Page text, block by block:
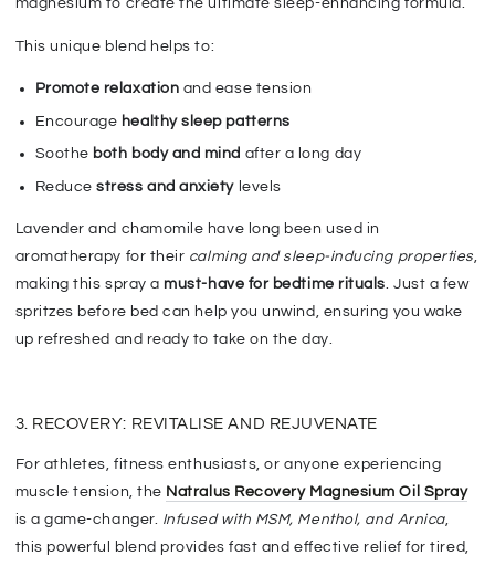
magnesium to create the ultimate sleep-enhancing formula.
This unique blend helps to:
Promote relaxation and ease tension
Encourage healthy sleep patterns
Soothe both body and mind after a long day
Reducestress and anxiety levels
Lavender and chamomile have long been used in
aromatherapy for their calming and sleep-inducing properties,
making this spray a must-have for bedtime rituals. Just a few
spritzes before bed can help you unwind, ensuring you wake
up refreshed and ready to take on the day.
3. RECOVERY: REVITALISE AND REJUVENATE
For athletes, fitness enthusiasts, or anyone experiencing
muscle tension, the Natralus Recovery Magnesium Oil Spray
is a game-changer. Infused with MSM, Menthol, and Arnica,
this powerful blend provides fast and effective relief for tired,